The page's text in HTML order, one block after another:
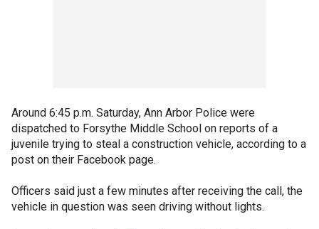
Around 6:45 p.m. Saturday, Ann Arbor Police were
dispatched to Forsythe Middle School on reports of a
juvenile trying to steal a construction vehicle, according to a
post on their Facebook page.
Officers said just a few minutes after receiving the call, the
vehicle in question was seen driving without lights.